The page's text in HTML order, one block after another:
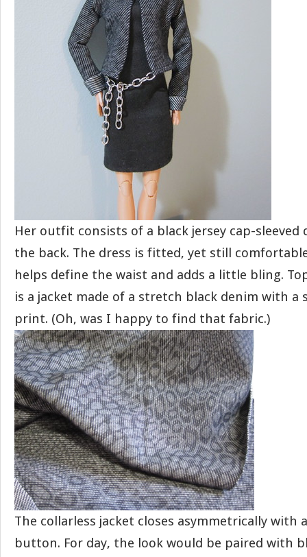
Her outfit consists of a black jersey cap-sleeved
the back. The dress is fitted, yet still
helps define the waist and adds a little bling.
is a jacket made of a stretch black denim with a
print. (Oh, was I happy to find that fabric.)
The collarless jacket closes asymmetrically with
button. For day, the look would be paired with